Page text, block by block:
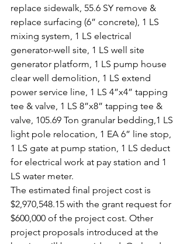
replace sidewalk, 55.6 SY remove &
replace surfacing (6” concrete), 1 LS
mixing system, 1 LS electrical
generator-well site, 1 LS well site
generator platform, 1 LS pump house
clear well demolition, 1 LS extend
power service line, 1 LS 4”x4” tapping
tee & valve, 1 LS 8”x8” tapping tee &
valve, 105.69 Ton granular bedding,1 LS
light pole relocation, 1 EA 6” line stop,
1 LS gate at pump station, 1 LS deduct
for electrical work at pay station and 1
LS water meter.
The estimated final project cost is
$2,970,548.15 with the grant request for
$600,000 of the project cost. Other
project proposals introduced at the